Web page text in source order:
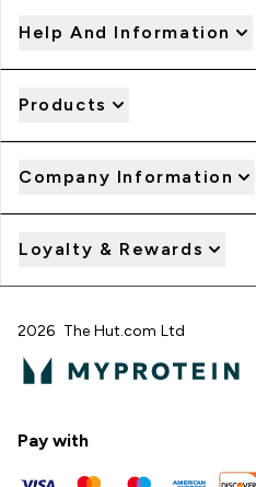
Help And Information
Products
Company Information
Loyalty & Rewards
2026 The Hut.com Ltd
Pay with